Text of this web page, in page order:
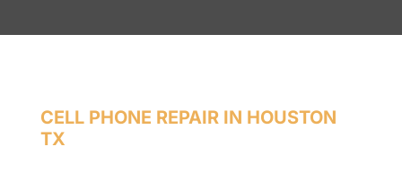
CELL PHONE REPAIR IN HOUSTON
TX